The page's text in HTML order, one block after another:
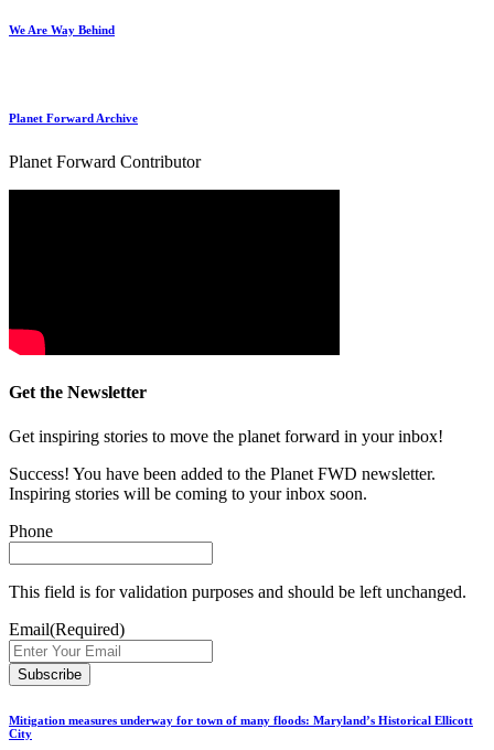
We Are Way Behind
Planet Forward Archive
Planet Forward Contributor
Get the Newsletter
Get inspiring stories to move the planet forward in your inbox!
Success! You have been added to the Planet FWD newsletter.
Inspiring stories will be coming to your inbox soon.
Phone
This field is for validation purposes and should be left unchanged.
Email(Required)
Mitigation measures underway for town of many floods: Maryland’s Historical Ellicott
City